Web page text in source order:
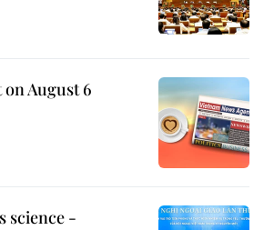
August 6
science -